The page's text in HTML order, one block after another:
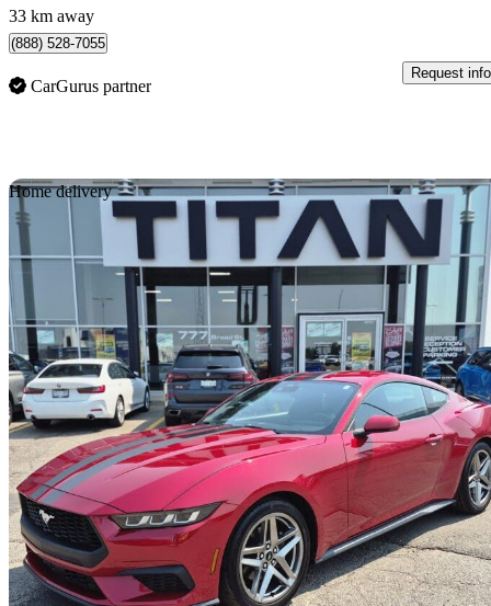
33 km away
(888) 528-7055
CarGurus partner
Request info
Home delivery
2024 Ford Mustang
EcoBoost Premium Fastback RWD13,711 km